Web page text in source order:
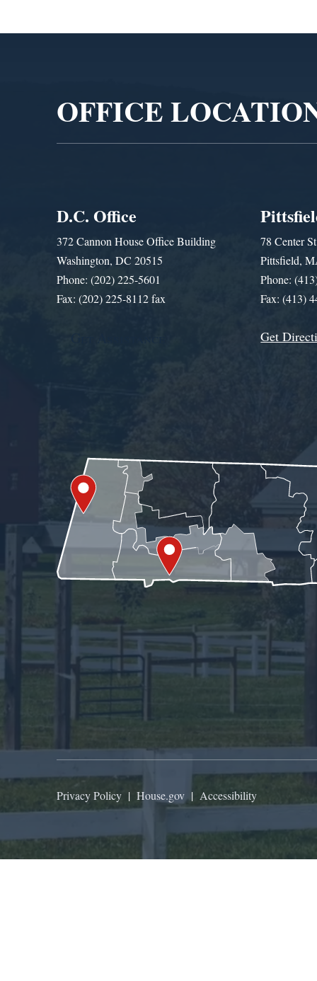
OFFICE
D.C. Office
372 Cannon House Office Building
Washington, DC 20515
Phone: (202) 225-5601
Fax: (202) 225-8112 fax
78 Center
Pittsfield,
Phone:
Fax: (413)
Get
Privacy Policy | House.gov | Accessibility